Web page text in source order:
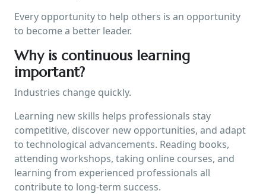
Every opportunity to help others is an opportunity
to become a better leader.
Why is continuous learning
important?
Industries change quickly.
Learning new skills helps professionals stay
competitive, discover new opportunities, and adapt
to technological advancements. Reading books,
attending workshops, taking online courses, and
learning from experienced professionals all
contribute to long-term success.